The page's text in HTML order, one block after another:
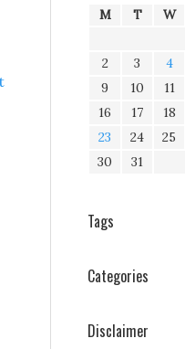
M T W
2
3 4
9
10 11
16
17 18
23
24 25
30
31
Tags
Categories
Disclaimer